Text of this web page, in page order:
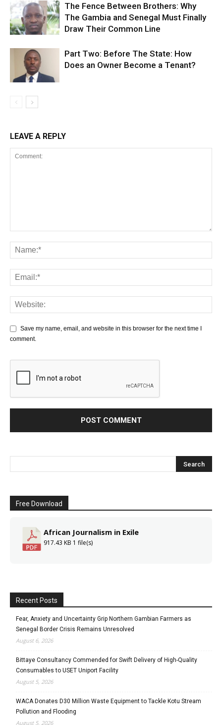
The Fence Between Brothers: Why
The Gambia and Senegal Must Finally
Draw Their Common Line
Part Two: Before The State: How
Does an Owner Become a Tenant?
LEAVE A REPLY
Save my name, email, and website in this browser for the next time I
comment.
Free Download
African Journalism in Exile
917.43 KB 1 file(s)
Recent Posts
Fear, Anxiety and Uncertainty Grip Northern Gambian Farmers as
Senegal Border Crisis Remains Unresolved
August 6, 2026
Bittaye Consultancy Commended for Swift Delivery of High-Quality
Consumables to USET Uniport Facility
August 5, 2026
WACA Donates D30 Million Waste Equipment to Tackle Kotu Stream
Pollution and Flooding
August 5, 2026